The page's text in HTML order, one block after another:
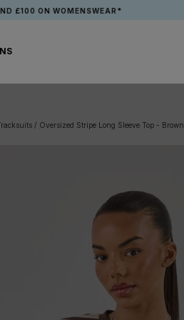
ON WOMENSWEAR*
/ Oversized Stripe Long Sleeve Top - Brown